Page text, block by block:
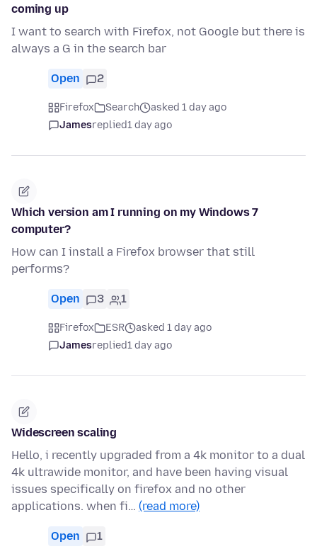
coming up
I want to search with Firefox, not Google but there is
always a G in the search bar
Open 2
Firefox Search
asked 1 day ago
Jamesreplied1 day ago
Which version am I running on my Windows 7
computer?
How can I install a Firefox browser that still
performs?
Open 3 1
Firefox ESR
asked 1 day ago
Jamesreplied1 day ago
Widescreen scaling
Hello, i recently upgraded from a 4k monitor to a dual
4k ultrawide monitor, and have been having visual
issues specifically on firefox and no other
applications. when fi… (read more)
Open 1